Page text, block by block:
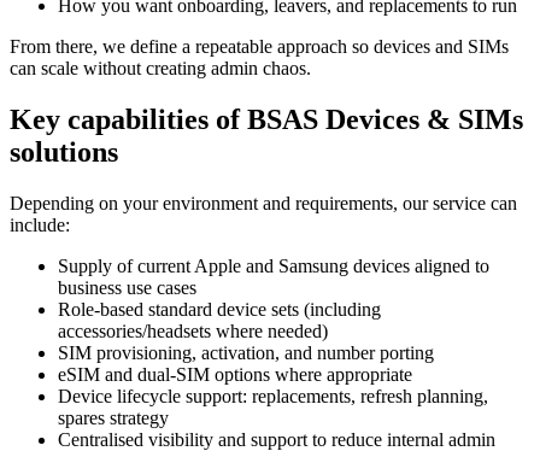
How you want onboarding, leavers, and replacements to run
From there, we define a repeatable approach so devices and SIMs
can scale without creating admin chaos.
Key capabilities of BSAS Devices & SIMs
solutions
Depending on your environment and requirements, our service can
include:
Supply of current Apple and Samsung devices aligned to
business use cases
Role-based standard device sets (including
accessories/headsets where needed)
SIM provisioning, activation, and number porting
eSIM and dual-SIM options where appropriate
Device lifecycle support: replacements, refresh planning,
spares strategy
Centralised visibility and support to reduce internal admin